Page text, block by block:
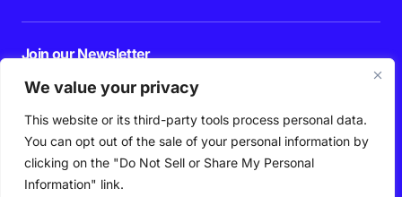
We value your privacy
This website or its third-party tools process personal data.
You can opt out of the sale of your personal information by
clicking on the "Do Not Sell or Share My Personal
Information" link.
Join our Newsletter
By pressing the Subscribe button, you confirm that you have read and are
agreeing to our
Privacy Policy Terms of Use
Follow Us